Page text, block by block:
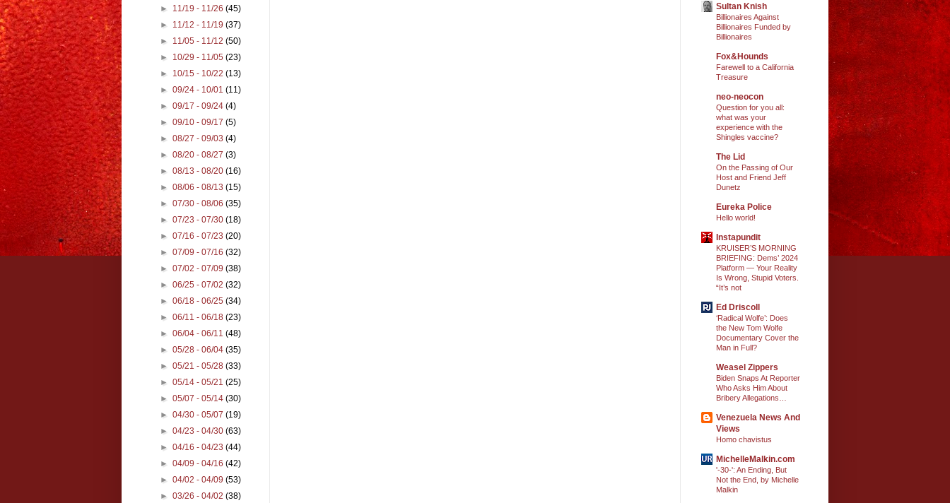
► 11/19 - 11/26(45)
► 11/12 - 11/19(37)
► 11/05 - 11/12(50)
► 10/29 - 11/05(23)
► 10/15 - 10/22(13)
►09/24 - 10/01(11)
►09/17 - 09/24(4)
►09/10 - 09/17(5)
►08/27 - 09/03(4)
►08/20 - 08/27(3)
►08/13 - 08/20(16)
►08/06 - 08/13(15)
►07/30 - 08/06(35)
►07/23 - 07/30(18)
►07/16 - 07/23(20)
►07/09 - 07/16(32)
►07/02 - 07/09(38)
►06/25 - 07/02(32)
►06/18 - 06/25(34)
►06/11 - 06/18(23)
►06/04 - 06/11(48)
►05/28 - 06/04(35)
►05/21 - 05/28(33)
►05/14 - 05/21(25)
►05/07 - 05/14(30)
►04/30 - 05/07(19)
►04/23 - 04/30(63)
►04/16 - 04/23(44)
►04/09 - 04/16(42)
►04/02 - 04/09(53)
►03/26 - 04/02(38)
Sultan Knish
Billionaires Against
Billionaires Funded by
Billionaires
Fox&Hounds
Farewell to a California
Treasure
neo-neocon
Question for you all:
what was your
experience with the
Shingles vaccine?
The Lid
On the Passing of Our
Host and Friend Jeff
Dunetz
Eureka Police
Hello world!
Instapundit
KRUISER’S MORNING
BRIEFING: Dems’ 2024
Platform — Your Reality
Is Wrong, Stupid Voters.
“It’s not
Ed Driscoll
‘Radical Wolfe’: Does
the New Tom Wolfe
Documentary Cover the
Man in Full?
Weasel Zippers
Biden Snaps At Reporter
Who Asks Him About
Bribery Allegations…
Venezuela News And
Views
Homo chavistus
MichelleMalkin.com
'-30-': An Ending, But
Not the End, by Michelle
Malkin